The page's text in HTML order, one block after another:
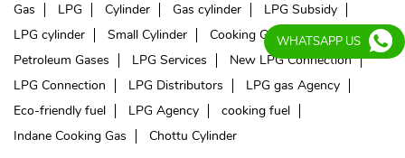
Gas LPG Cylinder Gas cylinder
LPG Subsidy
LPG cylinder
Small Cylinder Cooking Gas
Liquefied
Petroleum Gases
LPG Services
New LPG Connection
LPG Connection
LPG Distributors
LPG gas Agency
Eco-friendly fuel
LPG Agency
cooking fuel
Indane Cooking Gas
Chottu Cylinder
WHATSAPP US